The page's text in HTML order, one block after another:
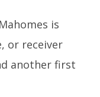
is
or receiver
another first